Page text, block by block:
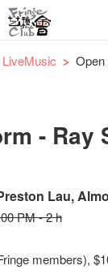
LiveMusic
- Ray
Lau,
PM - 2 h
members),